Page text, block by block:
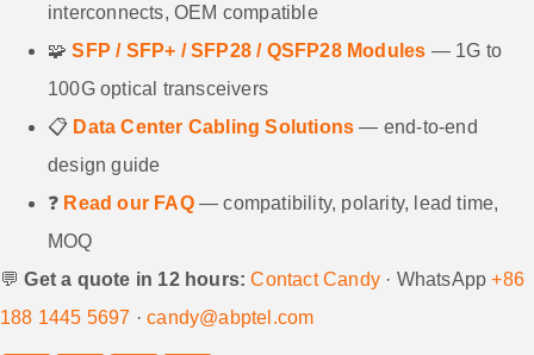
interconnects, OEM compatible
🧩SFP / SFP+ / SFP28 / QSFP28 Modules — 1G to
100G optical transceivers
📋 Data Center Cabling Solutions — end-to-end
design guide
❓ Read our FAQ— compatibility, polarity, lead time,
MOQ
💬Get a quote in 12 hours: Contact Candy · WhatsApp+86
188 1445 5697 ·candy@abptel.com